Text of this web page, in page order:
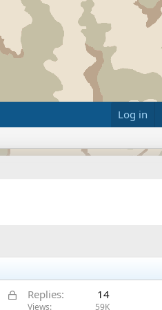
Log in
L
Replies 14
Views 59K